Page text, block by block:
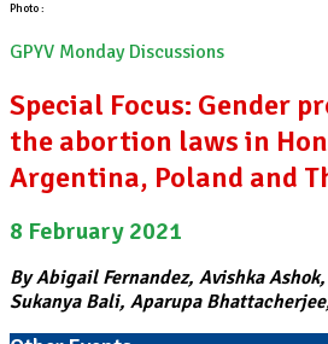
Photo :
GPYV Monday Discussions
Special Focus: Gender
the abortion laws in
Argentina, Poland and
8 February 2021
By Abigail Fernandez, Avishka
Sukanya Bali, Aparupa